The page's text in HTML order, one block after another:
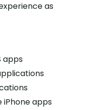
as
apps
apps